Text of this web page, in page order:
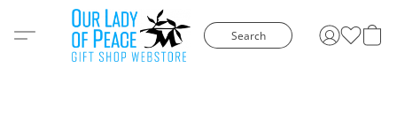
Search